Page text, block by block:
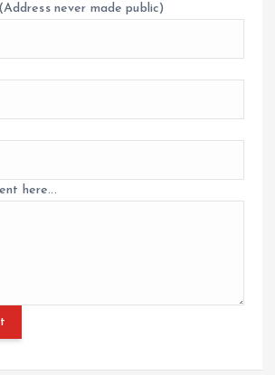
(Address never made public)
here...